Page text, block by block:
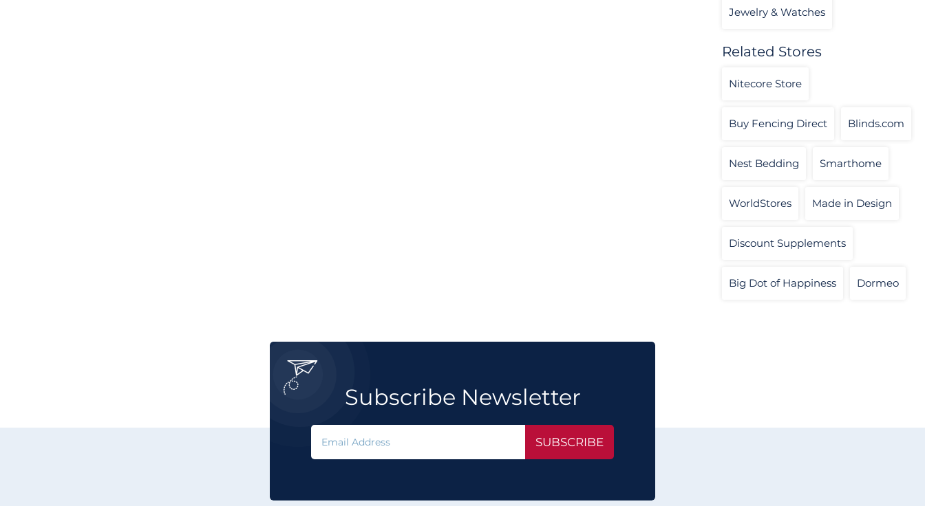
Jewelry & Watches
Related Stores
Nitecore Store
Buy Fencing Direct Blinds.com
Nest Bedding Smarthome
WorldStores Made in Design
Discount Supplements
Big Dot of Happiness Dormeo
Subscribe Newsletter

SUBSCRIBE